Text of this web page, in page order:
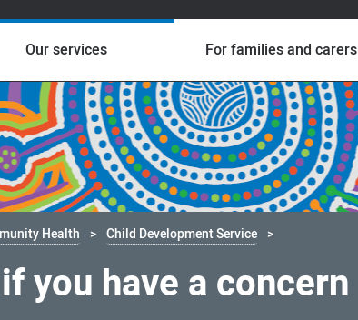
Our services For families and carers
Health Child Development Service
you have a concern